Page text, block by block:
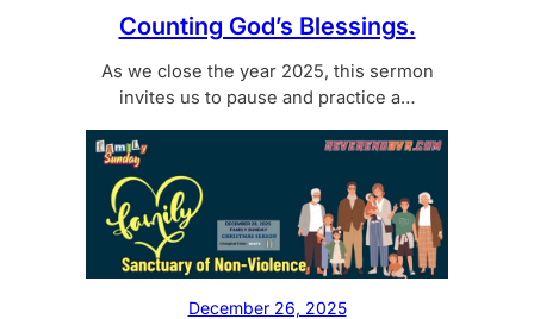
Counting God’s Blessings.
As we close the year 2025, this sermon
invites us to pause and practice a…
December 26, 2025